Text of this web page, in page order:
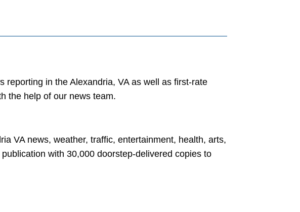
in the Alexandria, VA as well as first-rate
the help of our news team.
VA news, weather, traffic, entertainment, health, arts,
with 30,000 doorstep-delivered copies to